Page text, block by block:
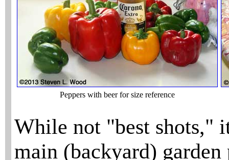
Peppers with beer for size reference
While not "best shots,"
main (backyard)